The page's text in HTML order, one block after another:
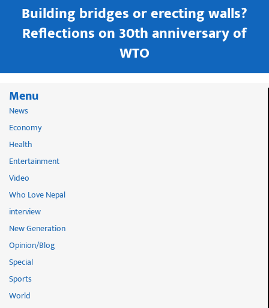
Building bridges or erecting walls?
Reflections on 30th anniversary of
WTO
Menu
News
Economy
Health
Entertainment
Video
Who Love Nepal
interview
New Generation
Opinion/Blog
Special
Sports
World